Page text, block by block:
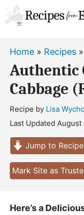
Skip
to
Home » Recipes »
Authentic
Cabbage
Recipe by Lisa
Last Updated August
Jump to Recipe
Mark Site as
Here’s a